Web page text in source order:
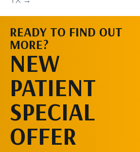
READY TO FIND OUT
MORE?
NEW
PATIENT
SPECIAL
OFFER